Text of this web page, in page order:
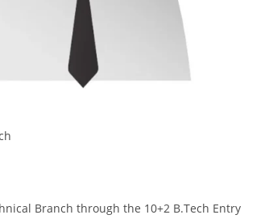
Branch through the 10+2 B.Tech Entry